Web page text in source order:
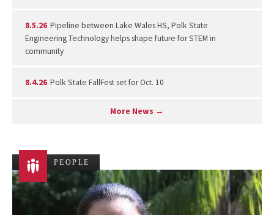
8.5.26 Pipeline between Lake Wales HS, Polk State
Engineering Technology helps shape future for STEM in
community
8.4.26 Polk State FallFest set for Oct. 10
More News →
PEOPLE